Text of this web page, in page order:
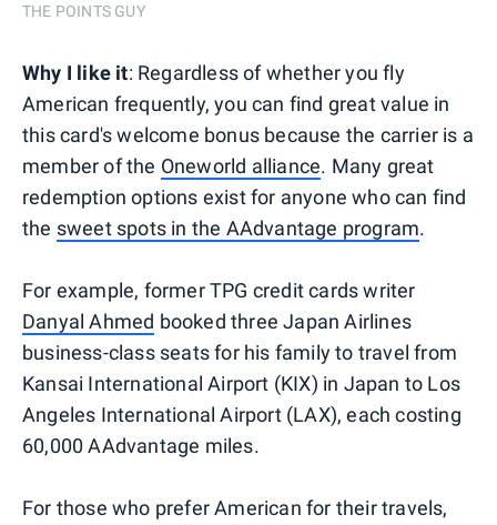
THE POINTS GUY
Why I like it: Regardless of whether you fly
American frequently, you can find great value in
this card's welcome bonus because the carrier is a
member of the Oneworld alliance. Many great
redemption options exist for anyone who can find
the sweet spots in the AAdvantage program.
For example, former TPG credit cards writer
Danyal Ahmed booked three Japan Airlines
business-class seats for his family to travel from
Kansai International Airport (KIX) in Japan to Los
Angeles International Airport (LAX), each costing
60,000 AAdvantage miles.
For those who prefer American for their travels,